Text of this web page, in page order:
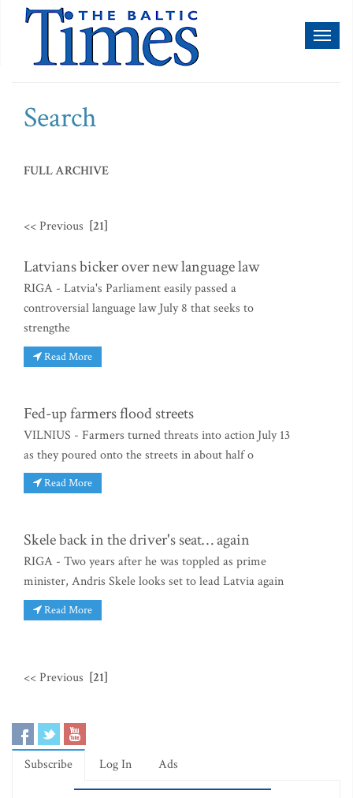
Search
FULL ARCHIVE
<< Previous [21]
Latvians bicker over new language law
RIGA - Latvia's Parliament easily passed a
controversial language law July 8 that seeks to
strengthe
Read More
Fed-up farmers flood streets
VILNIUS - Farmers turned threats into action July 13
as they poured onto the streets in about half o
Read More
Skele back in the driver's seat… again
RIGA - Two years after he was toppled as prime
minister, Andris Skele looks set to lead Latvia again
Read More
<< Previous [21]
Subscribe Log In Ads